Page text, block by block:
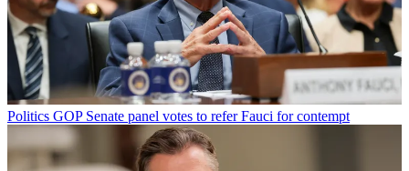
Politics GOP Senate panel votes to refer Fauci for contempt